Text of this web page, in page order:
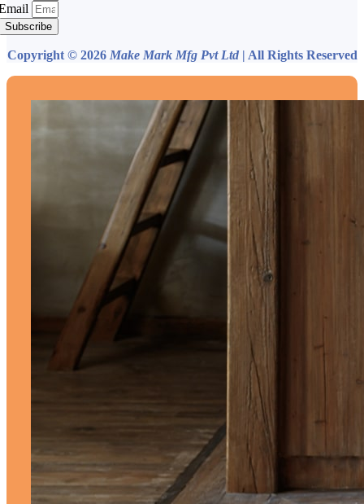
Subscribe
Copyright © 2026 Make Mark Mfg Pvt Ltd | All Rights Reserved